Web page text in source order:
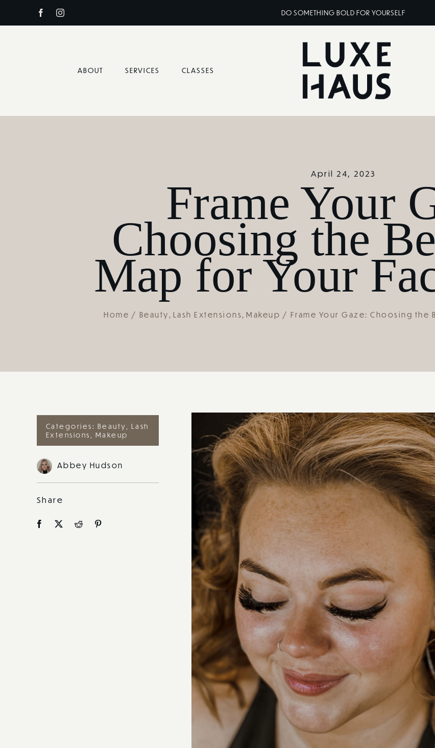
DO SOMETHING BOLD FOR YOURSELF
ABOUT SERVICES CLASSES
April 24, 2023
Frame Your
Choosing the
Map for Your
Home Beauty Lash Extensions Makeup Frame Your Gaze: Choosing the
Categories: Beauty
Lash
Extensions
Makeup
Abbey Hudson
Share